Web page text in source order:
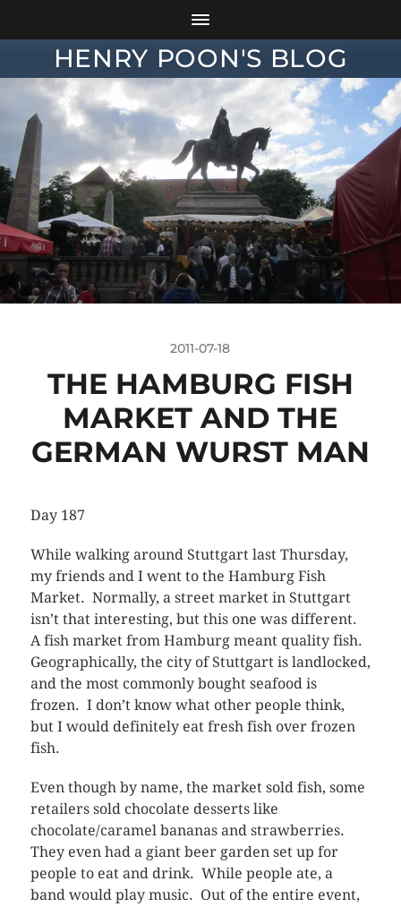
HENRY POON'S BLOG
2011-07-18
THE HAMBURG FISH
MARKET AND THE
GERMAN WURST MAN
Day 187
While walking around Stuttgart last Thursday,
my friends and I went to the Hamburg Fish
Market. Normally, a street market in Stuttgart
isn’t that interesting, but this one was different.
A fish market from Hamburg meant quality fish.
Geographically, the city of Stuttgart is landlocked,
and the most commonly bought seafood is
frozen. I don’t know what other people think,
but I would definitely eat fresh fish over frozen
fish.
Even though by name, the market sold fish, some
retailers sold chocolate desserts like
chocolate/caramel bananas and strawberries.
They even had a giant beer garden set up for
people to eat and drink. While people ate, a
band would play music. Out of the entire event,